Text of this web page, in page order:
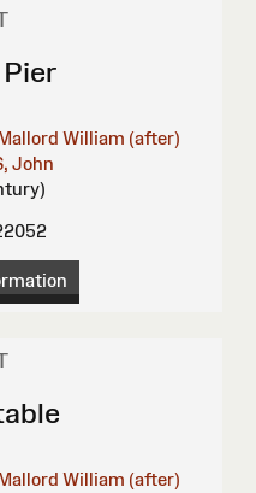
William (after)
John
William (after)